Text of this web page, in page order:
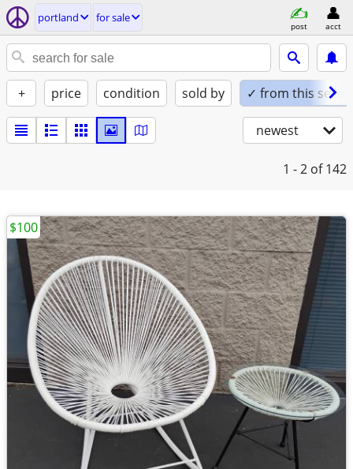
portland for sale
post acct
+ price condition sold by ✓ from this seller
newest
1 - 2 of 142
$100